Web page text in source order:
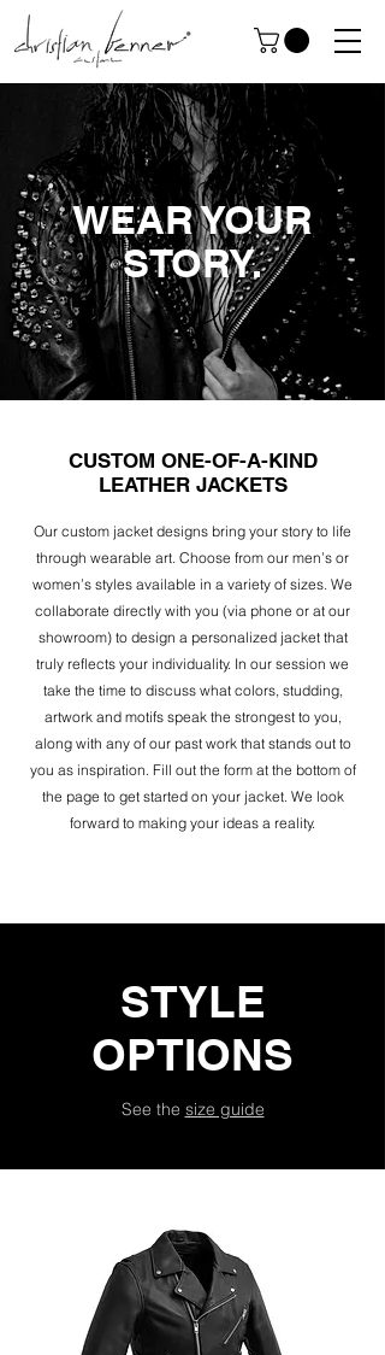
WEAR YOUR
STORY.
CUSTOM ONE-OF-A-KIND
LEATHER JACKETS
Our custom jacket designs bring your story to life
through wearable art. Choose from our men’s or
women’s styles available in a variety of sizes. We
collaborate directly with you (via phone or at our
showroom) to design a personalized jacket that
truly reflects your individuality. In our session we
take the time to discuss what colors, studding,
artwork and motifs speak the strongest to you,
along with any of our past work that stands out to
you as inspiration. Fill out the form at the bottom of
the page to get started on your jacket. We look
forward to making your ideas a reality.
STYLE
OPTIONS
See the size guide